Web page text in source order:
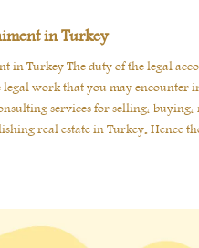
in Turkey
in Turkey The duty of the legal
work that you may encounter
services for selling,
real estate in Turkey. Hence